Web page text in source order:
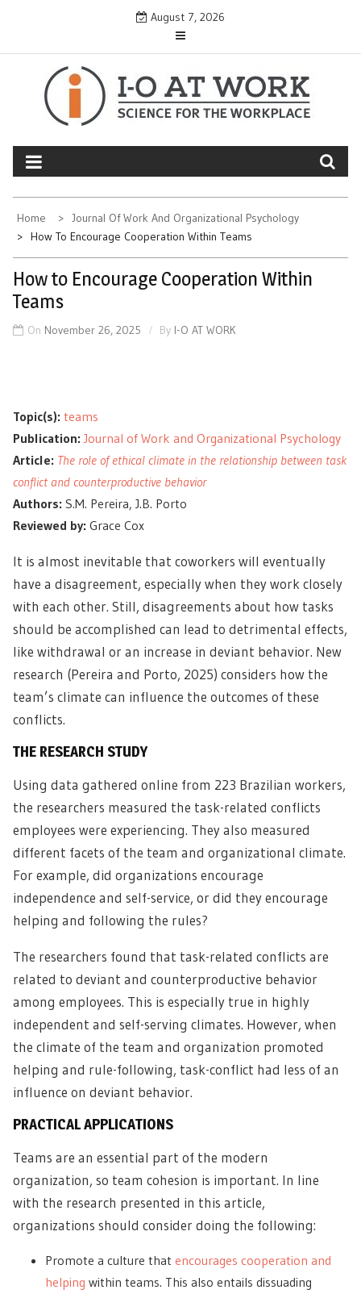
content
August 7, 2026
Home
Journal Of Work And Organizational Psychology
How To Encourage Cooperation Within Teams
How to Encourage Cooperation Within
Teams
On November 26, 2025 By I-O AT WORK
Topic(s): teams
Publication: Journal of Work and Organizational Psychology
Article: The role of ethical climate in the relationship between task
conflict and counterproductive behavior
Authors: S.M. Pereira, J.B. Porto
Reviewed by: Grace Cox
It is almost inevitable that coworkers will eventually
have a disagreement, especially when they work closely
with each other. Still, disagreements about how tasks
should be accomplished can lead to detrimental effects,
like withdrawal or an increase in deviant behavior. New
research (Pereira and Porto, 2025) considers how the
team’s climate can influence the outcomes of these
conflicts.
THE RESEARCH STUDY
Using data gathered online from 223 Brazilian workers,
the researchers measured the task-related conflicts
employees were experiencing. They also measured
different facets of the team and organizational climate.
For example, did organizations encourage
independence and self-service, or did they encourage
helping and following the rules?
The researchers found that task-related conflicts are
related to deviant and counterproductive behavior
among employees. This is especially true in highly
independent and self-serving climates. However, when
the climate of the team and organization promoted
helping and rule-following, task-conflict had less of an
influence on deviant behavior.
PRACTICAL APPLICATIONS
Teams are an essential part of the modern
organization, so team cohesion is important. In line
with the research presented in this article,
organizations should consider doing the following:
Promote a culture that encourages cooperation and
helping within teams. This also entails dissuading